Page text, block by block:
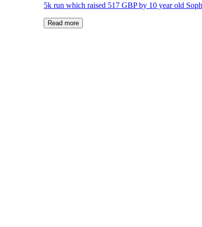
5k run which raised 517 GBP by 10 year old
Read more